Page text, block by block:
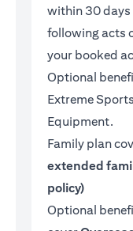
within 30
following acts
your booked
Optional
Extreme
Equipment.
Family plan
extended
policy)
Optional